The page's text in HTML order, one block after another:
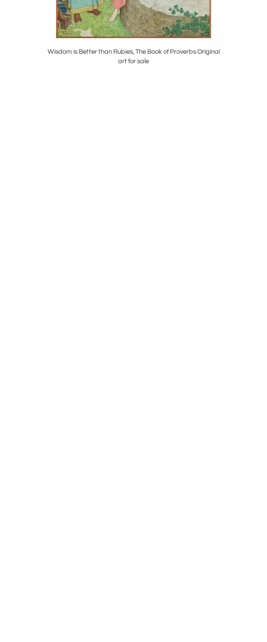
Wisdom is Better than Rubies, The Book of Proverbs Original
art for sale